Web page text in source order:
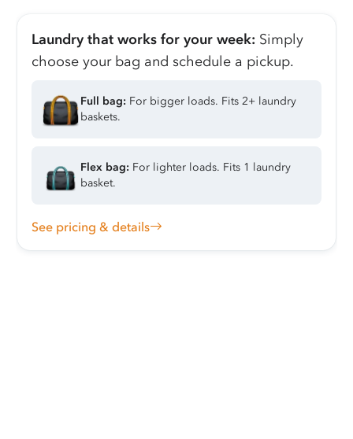
Laundry that works for your week: Simply
choose your bag and schedule a pickup.
Full bag: For bigger loads. Fits 2+ laundry
baskets.
Flex bag: For lighter loads. Fits 1 laundry
basket.
See pricing & details